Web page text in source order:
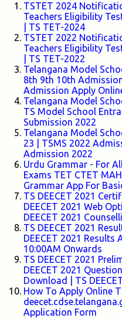
TSTET 2024
Teachers Eligibility
| TS TET-2024
TSTET 2022
Teachers Eligibility
| TS TET-2022
Telangana Model
8th 9th 10th
Admission Apply
Telangana Model
TS Model School
Submission 2022
Telangana Model
23 | TSMS 2022
Admission 2022
Urdu Grammar - For
Exams TET CTET
Grammar App For
TS DEECET 2021
DEECET 2021 Web
DEECET 2021
TS DEECET 2021
DEECET 2021
10:00AM Onwards
TS DEECET 2021
DEECET 2021
Download | TS
How To Apply Online
Application Form